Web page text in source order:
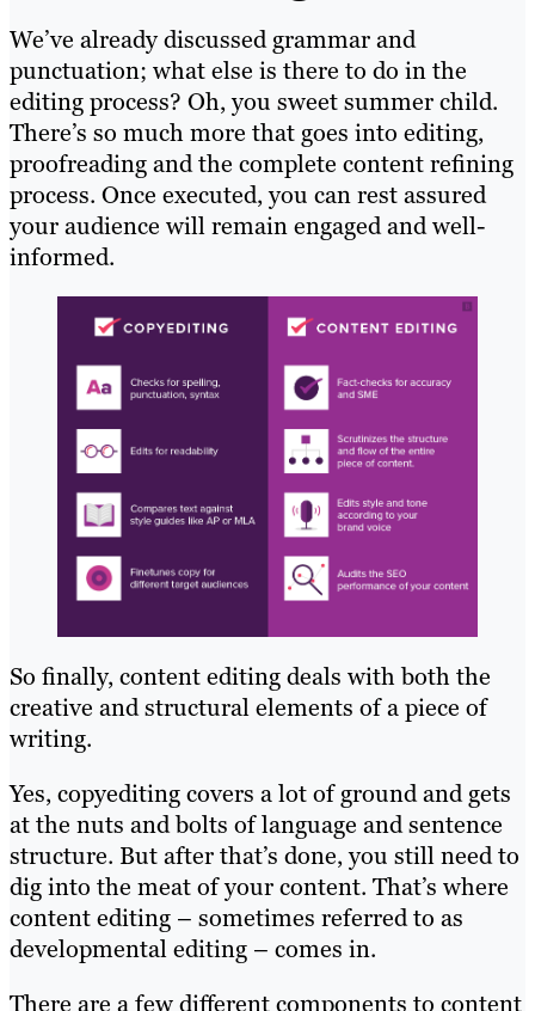
We’ve already discussed grammar and
punctuation; what else is there to do in the
editing process? Oh, you sweet summer child.
There’s so much more that goes into editing,
proofreading and the complete content refining
process. Once executed, you can rest assured
your audience will remain engaged and well-
informed.
So finally, content editing deals with both the
creative and structural elements of a piece of
writing.
Yes, copyediting covers a lot of ground and gets
at the nuts and bolts of language and sentence
structure. But after that’s done, you still need to
dig into the meat of your content. That’s where
content editing – sometimes referred to as
developmental editing – comes in.
There are a few different components to content